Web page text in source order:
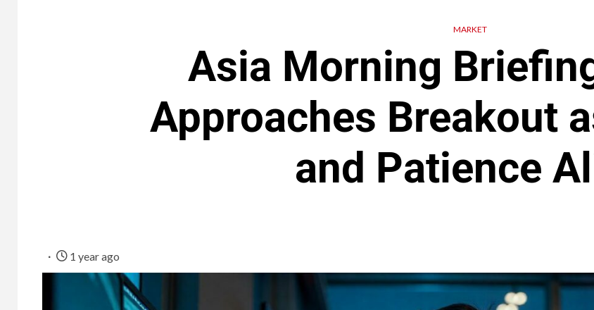
MARKET
Asia Morning
Approaches Breakout
and Patience
1 year ago